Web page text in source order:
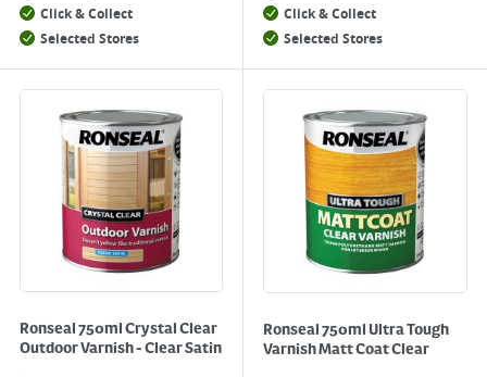
Click & Collect
Selected Stores
Click & Collect
Selected Stores
Ronseal 750ml Crystal Clear
Outdoor Varnish - Clear Satin
Ronseal 750ml Ultra Tough
Varnish Matt Coat Clear